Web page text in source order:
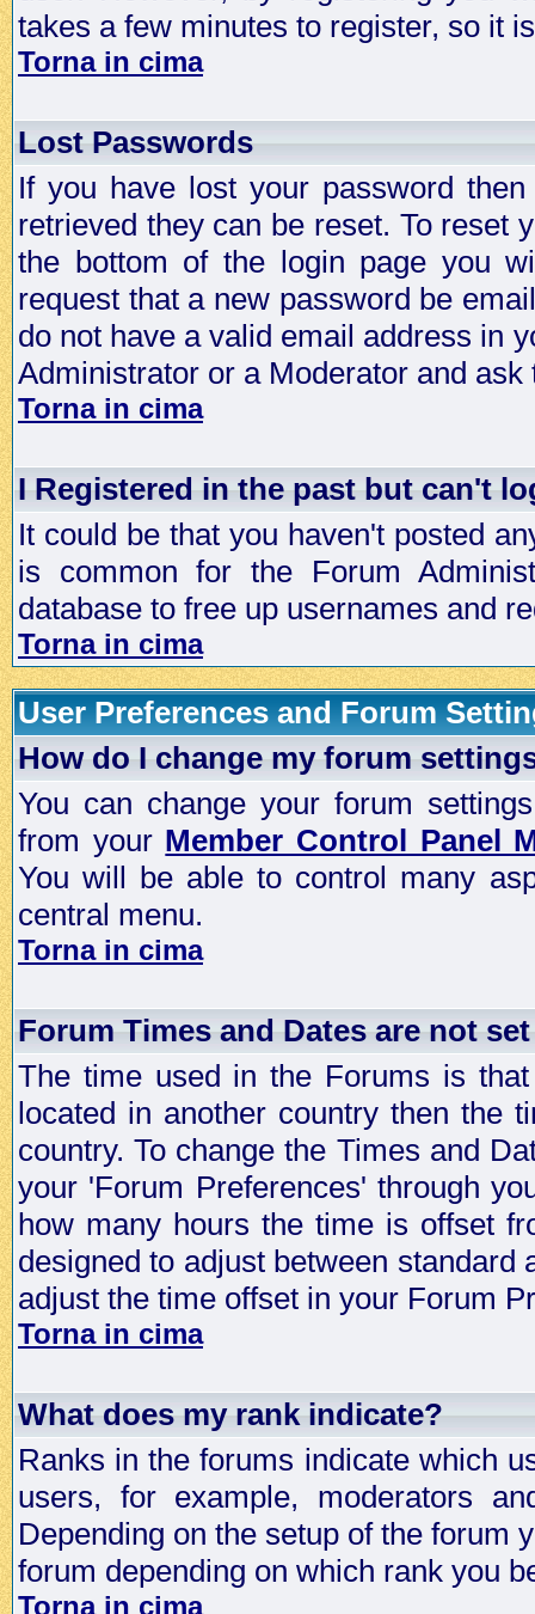
takes a few minutes to register, so it
Torna in cima
Lost Passwords
If you have lost your password
retrieved they can be reset. To reset
the bottom of the login page you
request that a new password be
do not have a valid email address in
Administrator or a Moderator and
Torna in cima
I Registered in the past but can't
It could be that you haven't posted
is common for the Forum
database to free up usernames and
Torna in cima
User Preferences and Forum
How do I change my forum
You can change your forum
from your Member Control Panel
You will be able to control many
central menu.
Torna in cima
Forum Times and Dates are not
The time used in the Forums is
located in another country then the
country. To change the Times and
your 'Forum Preferences' through
how many hours the time is offset
designed to adjust between
adjust the time offset in your Forum
Torna in cima
What does my rank indicate?
Ranks in the forums indicate which
users, for example, moderators
Depending on the setup of the forum
forum depending on which rank you
Torna in cima